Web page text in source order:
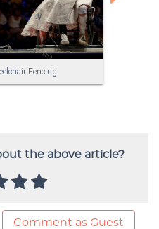
the above article?
Comment as Guest